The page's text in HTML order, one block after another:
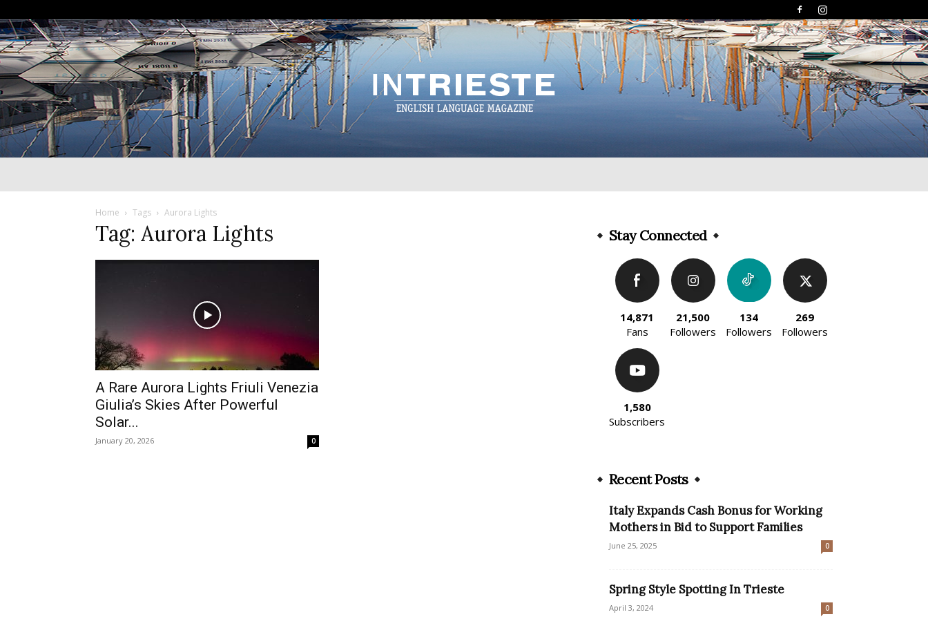
Home Tags Aurora Lights
Tag: Aurora Lights
A Rare Aurora Lights Friuli Venezia
Giulia’s Skies After Powerful
Solar...
January 20, 2026 0
Stay Connected
14,871
Fans
21,500
Followers
134
Followers
269
Followers
1,580
Subscribers
Recent Posts
Italy Expands Cash Bonus for Working
Mothers in Bid to Support Families
June 25, 2025 0
Spring Style Spotting In Trieste
April 3, 2024 0